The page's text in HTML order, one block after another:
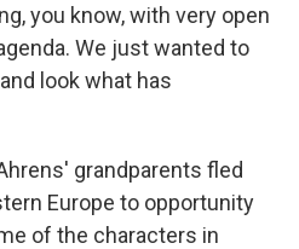
you know, with very open
We just wanted to
look what has
grandparents fled
Europe to opportunity
of the characters in